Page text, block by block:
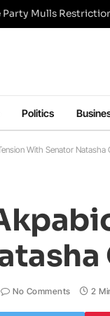
Politics
With Senator Natasha
No Comments 2